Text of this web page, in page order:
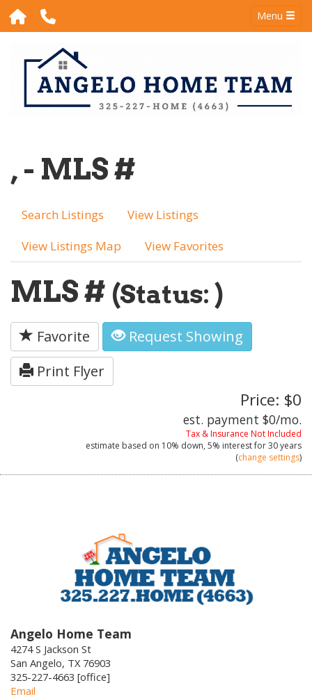
Menu
, - MLS #
Search Listings
View Listings
View Listings Map
View Favorites
MLS # (Status: )
Favorite
Request Showing
Print Flyer
Price: $0
est. payment $0/mo.
Tax & Insurance Not Included
estimate based on 10% down, 5% interest for30 years
(change settings)
Angelo Home Team
4274 S Jackson St
San Angelo, TX 76903
325-227-4663 [office]
Email